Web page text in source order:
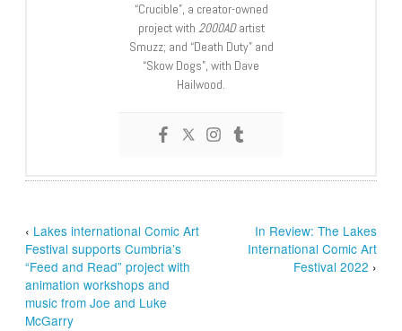
“Crucible”, a creator-owned
project with 2000ADartist
Smuzz; and “Death Duty” and
“Skow Dogs”, with Dave
Hailwood.
‹ Lakes international Comic Art
Festival supports Cumbria’s
“Feed and Read” project with
animation workshops and
music from Joe and Luke
McGarry
In Review: The Lakes
International Comic Art
Festival 2022 ›